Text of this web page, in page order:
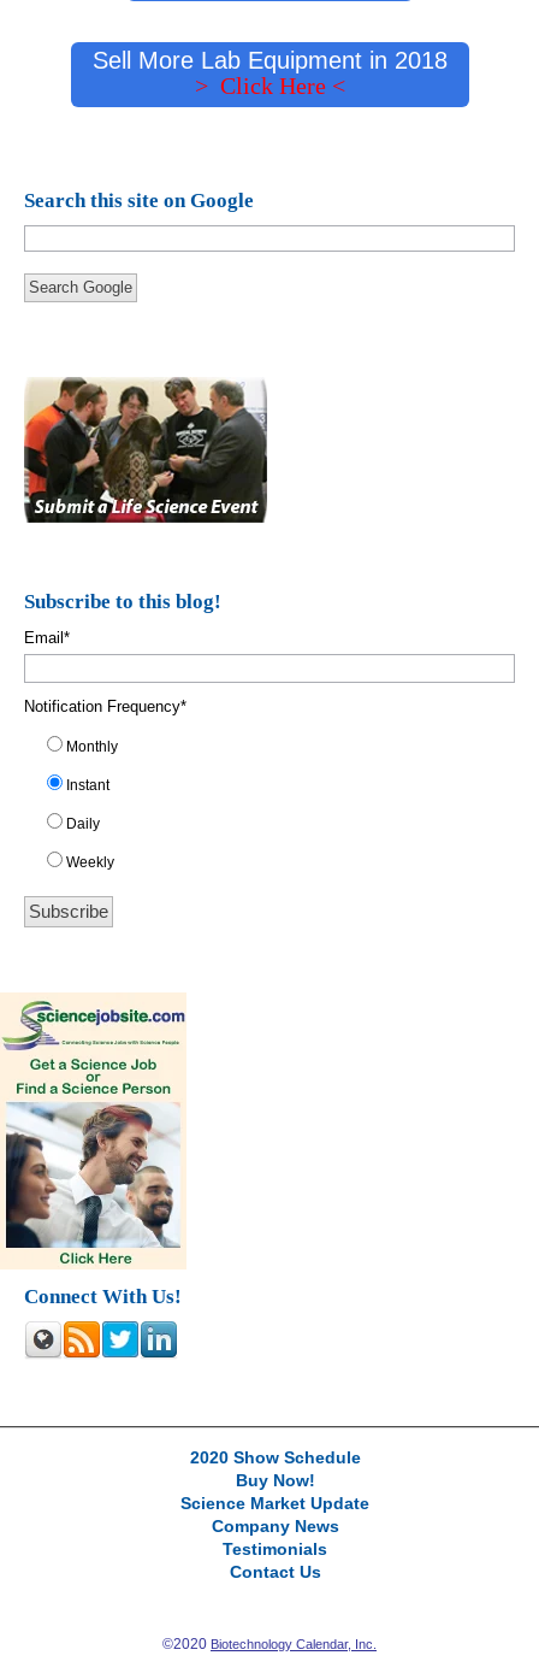
Sell More Lab Equipment in 2018
> Click Here <
Search this site on Google
Search Google
Subscribe to this blog!
Email *
Notification Frequency*
Monthly
Instant
Daily
Weekly
Connect With Us!
2020 Show Schedule
Buy Now!
Science Market Update
Company News
Testimonials
Contact Us
©2020 Biotechnology Calendar, Inc.